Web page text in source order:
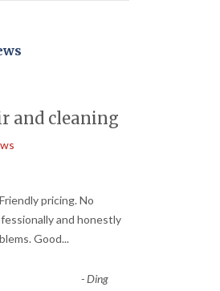
and cleaning
pricing. No
and honestly
Good...
-Ding